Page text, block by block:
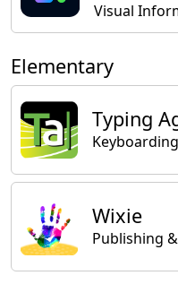
Visual
Elementary
Typing
Wixie
Publishing